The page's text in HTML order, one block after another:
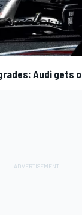
Audi gets